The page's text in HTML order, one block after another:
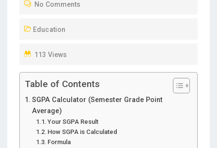
E
O
No Comments
Education
113 Views
Table of Contents
SGPA Calculator (Semester Grade Point
Average)
Your SGPA Result
How SGPA is Calculated
Formula